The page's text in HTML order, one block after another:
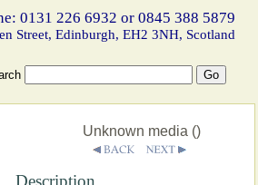
0131 226 6932 or 0845 388 5879
Street, Edinburgh, EH2 3NH, Scotland
Unknown media ()
Description